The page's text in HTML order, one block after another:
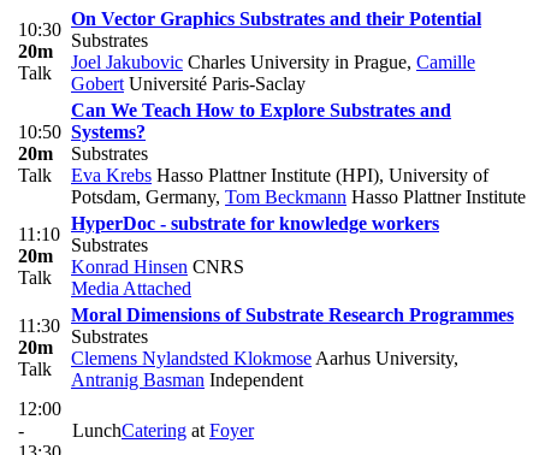
10:30
20m
Talk
On Vector Graphics Substrates and their Potential
Substrates
Joel Jakubovic Charles University in Prague, Camille
Gobert Université Paris-Saclay
10:50
20m
Talk
Can We Teach How to Explore Substrates and
Systems?
Substrates
Eva Krebs Hasso Plattner Institute (HPI), University of
Potsdam, Germany, Tom Beckmann Hasso Plattner Institute
11:10
20m
Talk
HyperDoc - substrate for knowledge workers
Substrates
Konrad Hinsen CNRS
Media Attached
11:30
20m
Talk
Moral Dimensions of Substrate Research Programmes
Substrates
Clemens Nylandsted Klokmose Aarhus University,
Antranig Basman Independent
12:00
-
LunchCatering at Foyer